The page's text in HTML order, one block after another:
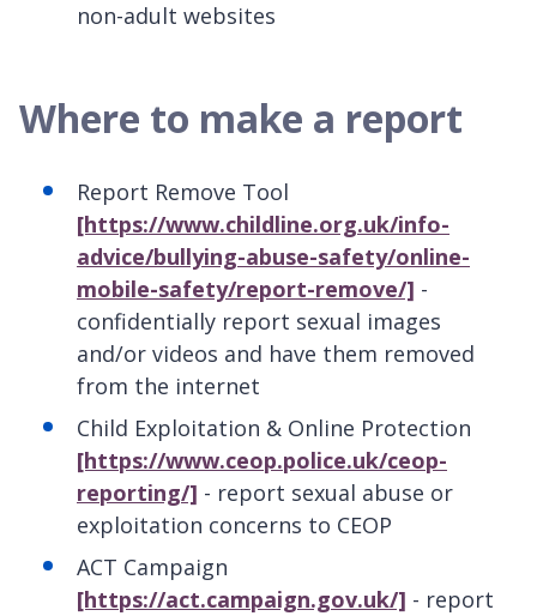
non-adult websites
Where to make a report
Report Remove Tool
[https://www.childline.org.uk/info-
advice/bullying-abuse-safety/online-
mobile-safety/report-remove/] -
confidentially report sexual images
and/or videos and have them removed
from the internet
Child Exploitation & Online Protection
[https://www.ceop.police.uk/ceop-
reporting/] - report sexual abuse or
exploitation concerns to CEOP
ACT Campaign
[https://act.campaign.gov.uk/] - report